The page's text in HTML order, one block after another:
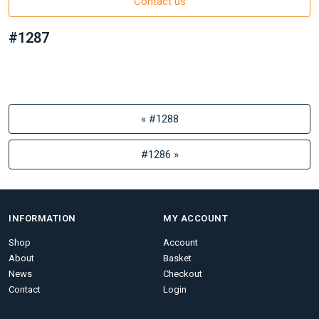
#1287
« #1288
#1286 »
INFORMATION
Shop
About
News
Contact
MY ACCOUNT
Account
Basket
Checkout
Login